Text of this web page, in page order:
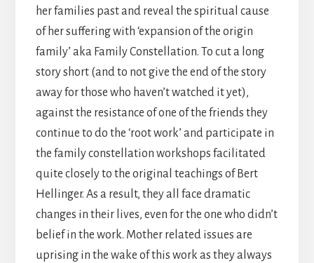
her families past and reveal the spiritual cause
of her suffering with ‘expansion of the origin
family’ aka Family Constellation. To cut a long
story short (and to not give the end of the story
away for those who haven’t watched it yet),
against the resistance of one of the friends they
continue to do the ‘root work’ and participate in
the family constellation workshops facilitated
quite closely to the original teachings of Bert
Hellinger. As a result, they all face dramatic
changes in their lives, even for the one who didn’t
belief in the work. Mother related issues are
uprising in the wake of this work as they always